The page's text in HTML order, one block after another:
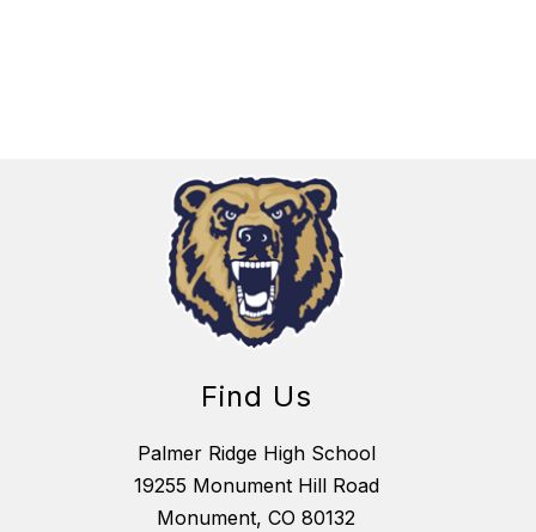
Find Us
Palmer Ridge High School
19255 Monument Hill Road
Monument, CO 80132